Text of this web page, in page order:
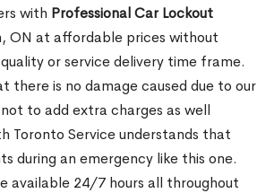
with Professional Car Lockout
ON at affordable prices without
or service delivery time frame.
there is no damage caused due to our
to add extra charges as well
Toronto Service understands that
during an emergency like this one.
available 24/7 hours all throughout